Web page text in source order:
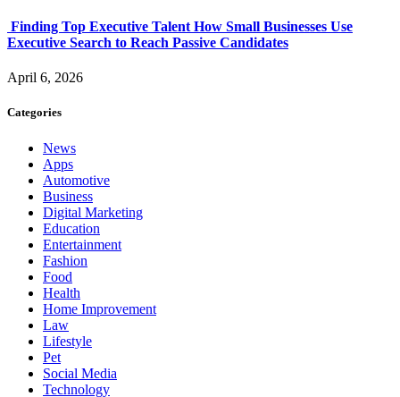
Finding Top Executive Talent How Small Businesses Use
Executive Search to Reach Passive Candidates
April 6, 2026
Categories
News
Apps
Automotive
Business
Digital Marketing
Education
Entertainment
Fashion
Food
Health
Home Improvement
Law
Lifestyle
Pet
Social Media
Technology